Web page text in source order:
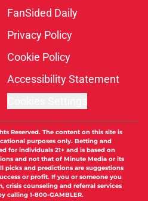
FanSided Daily
Privacy Policy
Cookie Policy
Accessibility Statement
Reserved. The content on this site is
purposes only. Betting and
for individuals 21+ and is based on
and not that of Minute Media or its
picks and predictions are suggestions
or profit. If you or someone you
crisis counseling and referral services
calling 1-800-GAMBLER.